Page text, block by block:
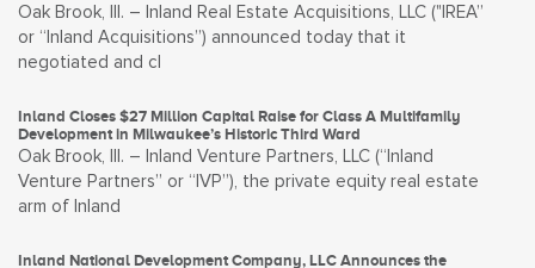
Oak Brook, Ill. – Inland Real Estate Acquisitions, LLC ("IREA”
or “Inland Acquisitions”) announced today that it
negotiated and cl
Inland Closes $27 Million Capital Raise for Class A Multifamily
Development in Milwaukee’s Historic Third Ward
Oak Brook, Ill. – Inland Venture Partners, LLC (“Inland
Venture Partners” or “IVP”), the private equity real estate
arm of Inland
Inland National Development Company, LLC Announces the